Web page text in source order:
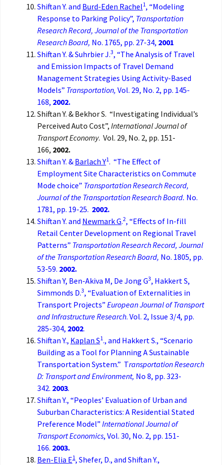
Shiftan Y. and Burd-Eden Rachel1, “Modeling
Response to Parking Policy”, Transportation
Research Record, Journal of the Transportation
Research Board, No. 1765, pp. 27-34, 2001
Shiftan Y. & Suhrbier J.3, “The Analysis of Travel
and Emission Impacts of Travel Demand
Management Strategies Using Activity-Based
Models” Transportation, Vol. 29, No. 2, pp. 145-
168, 2002.
Shiftan Y. & Bekhor S. “Investigating Individual’s
Perceived Auto Cost”, International Journal of
Transport Economy. Vol. 29, No. 2, pp. 151-
166, 2002.
Shiftan Y. & Barlach Y1. “The Effect of
Employment Site Characteristics on Commute
Mode choice” Transportation Research Record,
Journal of the Transportation Research Board. No.
1781, pp. 19-25. 2002.
Shiftan Y. and Newmark G.2, “Effects of In-fill
Retail Center Development on Regional Travel
Patterns” Transportation Research Record, Journal
of the Transportation Research Board, No. 1805, pp.
53-59. 2002.
Shiftan Y, Ben-Akiva M, De Jong G3, Hakkert S,
Simmonds D.3, “Evaluation of Externalities in
Transport Projects” European Journal of Transport
and Infrastructure Research. Vol. 2, Issue 3/4, pp.
285-304, 2002.
Shiftan Y., Kaplan S1., and Hakkert S., “Scenario
Building as a Tool for Planning A Sustainable
Transportation System.” Transportation Research
D: Transport and Environment, No 8, pp. 323-
342. 2003.
Shiftan Y., “Peoples’ Evaluation of Urban and
Suburban Characteristics: A Residential Stated
Preference Model” International Journal of
Transport Economics, Vol. 30, No. 2, pp. 151-
166. 2003.
Ben-Elia E1, Shefer, D., and Shiftan Y.,